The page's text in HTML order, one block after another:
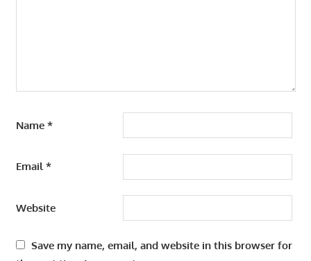
Name *
Email*
Website
Save my name, email, and website in this browser for